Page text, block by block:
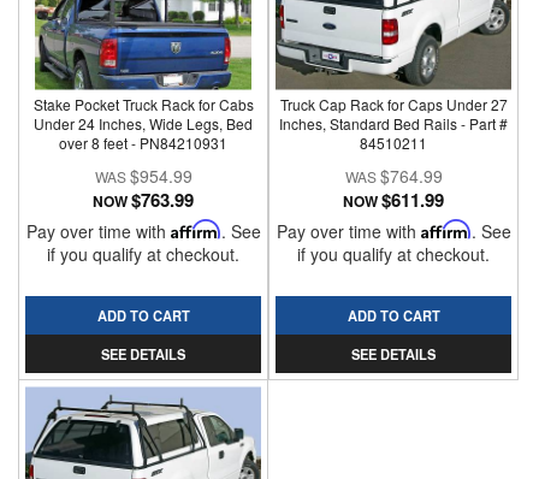
Stake Pocket Truck Rack for Cabs
Under 24 Inches, Wide Legs, Bed
over 8 feet - PN84210931
$954.99
NOW$763.99
Pay over time with Affirm. See
if you qualify at checkout.
ADD TO CART
SEE DETAILS
Truck Cap Rack for Caps Under 27
Inches, Standard Bed Rails - Part #
84510211
$764.99
NOW$611.99
Pay over time with Affirm. See
if you qualify at checkout.
ADD TO CART
SEE DETAILS